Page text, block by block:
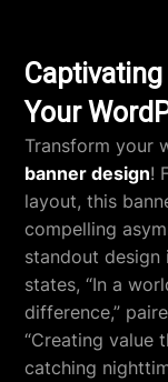
Your
Transform your
banner design!
layout, this
compelling
standout design
states, “In a
difference,”
“Creating value
catching